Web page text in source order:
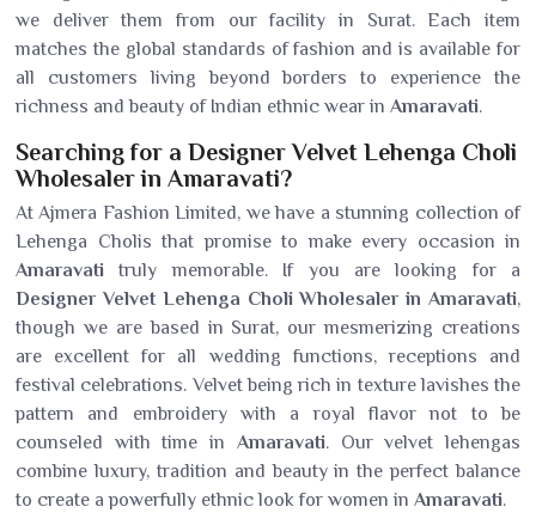
we deliver them from our facility in Surat. Each item
matches the global standards of fashion and is available for
all customers living beyond borders to experience the
richness and beauty of Indian ethnic wear in Amaravati.
Searching for a Designer Velvet Lehenga Choli
Wholesaler in Amaravati?
At Ajmera Fashion Limited, we have a stunning collection of
Lehenga Cholis that promise to make every occasion in
Amaravati truly memorable. If you are looking for a
Designer Velvet Lehenga Choli Wholesaler in Amaravati,
though we are based in Surat, our mesmerizing creations
are excellent for all wedding functions, receptions and
festival celebrations. Velvet being rich in texture lavishes the
pattern and embroidery with a royal flavor not to be
counseled with time in Amaravati. Our velvet lehengas
combine luxury, tradition and beauty in the perfect balance
to create a powerfully ethnic look for women in Amaravati.